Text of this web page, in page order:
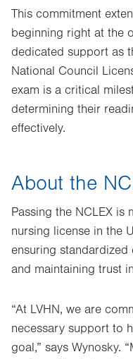
This commitment
beginning right at the
dedicated support as
National Council
exam is a critical
determining their
effectively.
About the
Passing the NCLEX
nursing license in the
ensuring
and maintaining trust
“At LVHN, we are
necessary support to
goal,” says Wynosky.